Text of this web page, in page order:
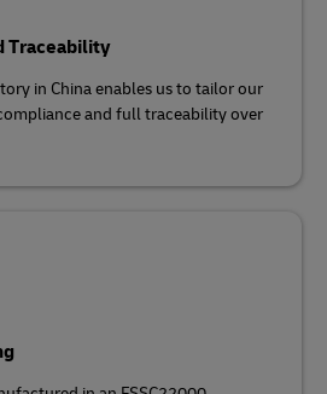
Traceability
in China enables us to tailor our
and full traceability over